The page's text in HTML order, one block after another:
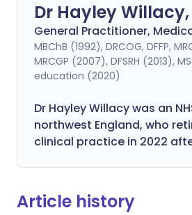
Dr Hayley Willacy,
General Practitioner,
MBChB (1992), DRCOG, DFFP,
MRCGP (2007), DFSRH (2013),
education (2020)
Dr Hayley Willacy was an
northwest England, who
clinical practice in 2022
Article history